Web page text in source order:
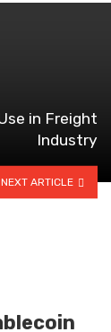
in Freight
Industry
NEXT ARTICLE